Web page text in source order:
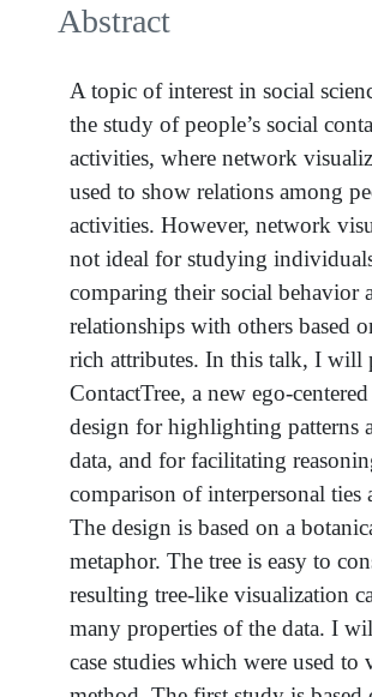
Abstract
A topic of interest in social
the study of people’s social
activities, where network
used to show relations among
activities. However, network
not ideal for studying
comparing their social behavior
relationships with others based
rich attributes. In this talk, I will
ContactTree, a new ego-
design for highlighting patterns
data, and for facilitating
comparison of interpersonal ties
The design is based on a
metaphor. The tree is easy to
resulting tree-like visualization
many properties of the data. I
case studies which were used to